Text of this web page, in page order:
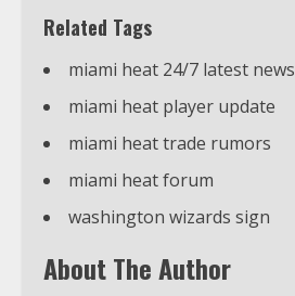
Related Tags
miami heat 24/7 latest news
miami heat player update
miami heat trade rumors
miami heat forum
washington wizards sign
About The Author